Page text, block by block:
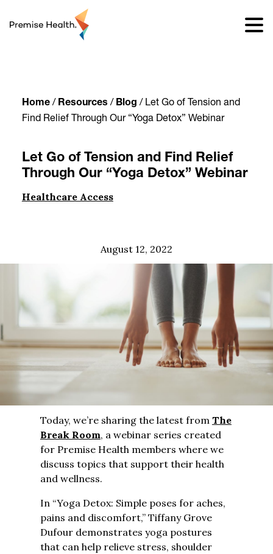
Home/ Resources / Blog / Let Go of Tension and
Find Relief Through Our “Yoga Detox” Webinar
Let Go of Tension and Find Relief
Through Our “Yoga Detox” Webinar
Healthcare Access
August 12, 2022
Today, we’re sharing the latest from The
Break Room, a webinar series created
for Premise Health members where we
discuss topics that support their health
and wellness.
In “Yoga Detox: Simple poses for aches,
pains and discomfort,” Tiffany Grove
Dufour demonstrates yoga postures
that can help relieve stress, shoulder